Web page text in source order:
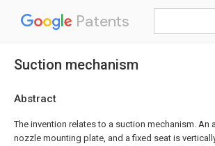
Patents
Suction mechanism
Abstract
The invention relates to a suction mechanism.
nozzle mounting plate, and a fixed seat is